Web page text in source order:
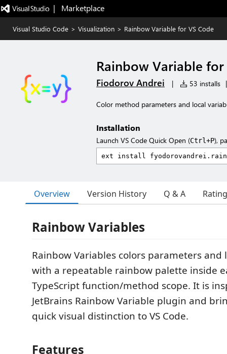
|   Marketplace
Visual Studio Code > Visualization > Rainbow Variable for VS Code
Rainbow Variable for
Fiodorov Andrei | 53 installs |
Color method parameters and local
Installation
Launch VS Code Quick Open (Ctrl+P),
Overview Version History Q & A
Rainbow Variables
Rainbow Variables colors parameters and
with a repeatable rainbow palette inside
TypeScript function/method scope. It is
JetBrains Rainbow Variable plugin and
quick visual distinction to VS Code.
Features